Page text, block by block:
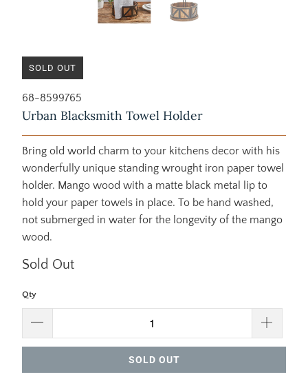
SOLD OUT
68-8599765
Urban Blacksmith Towel Holder
Bring old world charm to your kitchens decor with his
wonderfully unique standing wrought iron paper towel
holder. Mango wood with a matte black metal lip to
hold your paper towels in place. To be hand washed,
not submerged in water for the longevity of the mango
wood.
Sold Out
Qty
SOLD OUT